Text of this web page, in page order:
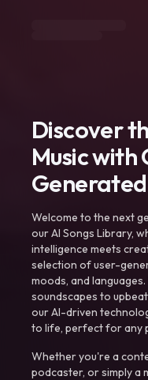
Discover
Music with
Welcome to the next
our AI Songs Library,
intelligence meets
selection of user-
moods, and
soundscapes to
our AI-driven
to life, perfect for any
Whether you're a
podcaster, or simply a